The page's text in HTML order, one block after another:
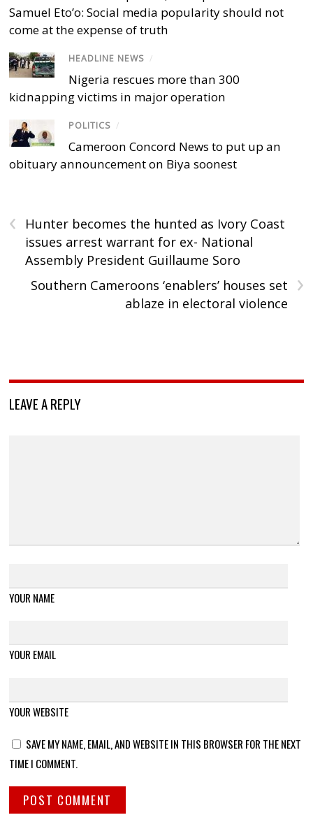
Samuel Eto’o: Social media popularity should not
come at the expense of truth
HEADLINE NEWS /
Nigeria rescues more than 300
kidnapping victims in major operation
POLITICS /
Cameroon Concord News to put up an
obituary announcement on Biya soonest
‹
Hunter becomes the hunted as Ivory Coast
issues arrest warrant for ex- National
Assembly President Guillaume Soro
›
Southern Cameroons ‘enablers’ houses set
ablaze in electoral violence
LEAVE A REPLY
YOUR NAME
YOUR EMAIL
YOUR WEBSITE
SAVE MY NAME, EMAIL, AND WEBSITE IN THIS BROWSER FOR THE NEXT
TIME I COMMENT.